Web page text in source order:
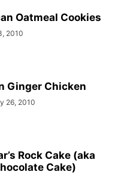
Oatmeal Cookies
2010
Ginger Chicken
26, 2010
Rock Cake (aka
Cake)